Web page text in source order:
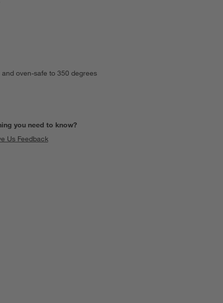
oven-safe to 350 degrees
you need to know?
Us Feedback